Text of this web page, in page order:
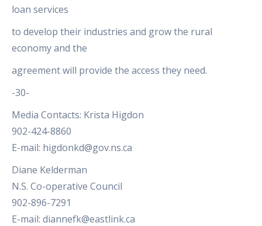
loan services
to develop their industries and grow the rural
economy and the
agreement will provide the access they need.
-30-
Media Contacts: Krista Higdon
902-424-8860
E-mail: higdonkd@gov.ns.ca
Diane Kelderman
N.S. Co-operative Council
902-896-7291
E-mail: diannefk@eastlink.ca